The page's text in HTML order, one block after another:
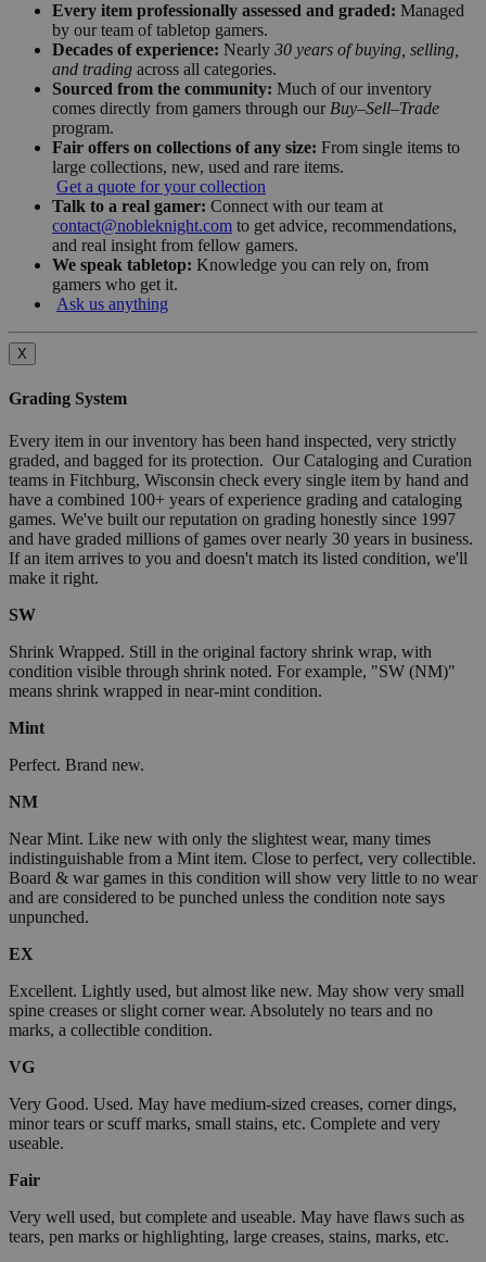
Every item professionally assessed and graded: Managed
by our team of tabletop gamers.
Decades of experience: Nearly 30 years of buying, selling,
and trading across all categories.
Sourced from the community: Much of our inventory
comes directly from gamers through our Buy–Sell–Trade
program.
Fair offers on collections of any size: From single items to
large collections, new, used and rare items.
Get a quote for your collection
Talk to a real gamer: Connect with our team at
contact@nobleknight.com to get advice, recommendations,
and real insight from fellow gamers.
We speak tabletop: Knowledge you can rely on, from
gamers who get it.
Ask us anything
X
Grading System
Every item in our inventory has been hand inspected, very strictly
graded, and bagged for its protection. Our Cataloging and Curation
teams in Fitchburg, Wisconsin check every single item by hand and
have a combined 100+ years of experience grading and cataloging
games. We've built our reputation on grading honestly since 1997
and have graded millions of games over nearly 30 years in business.
If an item arrives to you and doesn't match its listed condition, we'll
make it right.
SW
Shrink Wrapped. Still in the original factory shrink wrap, with
condition visible through shrink noted. For example, "SW (NM)"
means shrink wrapped in near-mint condition.
Mint
Perfect. Brand new.
NM
Near Mint. Like new with only the slightest wear, many times
indistinguishable from a Mint item. Close to perfect, very collectible.
Board & war games in this condition will show very little to no wear
and are considered to be punched unless the condition note says
unpunched.
EX
Excellent. Lightly used, but almost like new. May show very small
spine creases or slight corner wear. Absolutely no tears and no
marks, a collectible condition.
VG
Very Good. Used. May have medium-sized creases, corner dings,
minor tears or scuff marks, small stains, etc. Complete and very
useable.
Fair
Very well used, but complete and useable. May have flaws such as
tears, pen marks or highlighting, large creases, stains, marks, etc.